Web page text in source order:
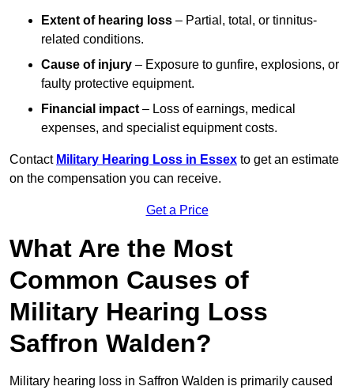
Extent of hearing loss – Partial, total, or tinnitus-
related conditions.
Cause of injury – Exposure to gunfire, explosions, or
faulty protective equipment.
Financial impact – Loss of earnings, medical
expenses, and specialist equipment costs.
Contact Military Hearing Loss in Essex to get an estimate
on the compensation you can receive.
Get a Price
What Are the Most
Common Causes of
Military Hearing Loss
Saffron Walden?
Military hearing loss in Saffron Walden is primarily caused